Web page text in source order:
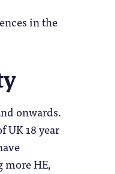
in the
onwards.
UK 18 year
HE,